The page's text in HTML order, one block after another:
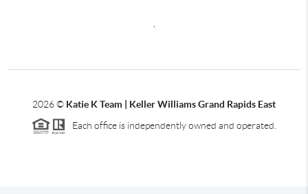
2026© Katie K Team | Keller Williams Grand Rapids East
Each office is independently owned and operated.